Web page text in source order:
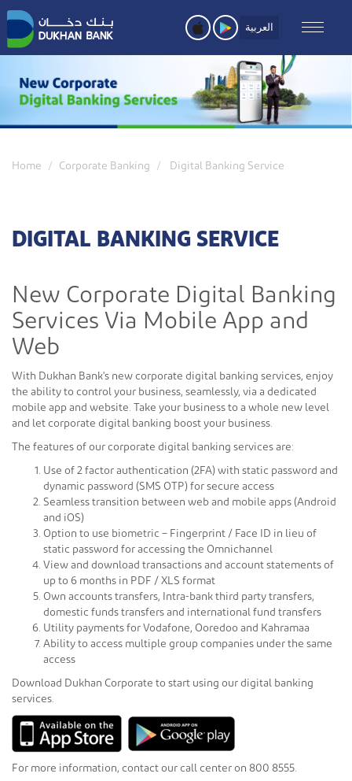
Skip
to
main
content
العربية
Home Corporate Banking Digital Banking Service
DIGITAL BANKING SERVICE
New Corporate Digital Banking
Services Via Mobile App and
Web
With Dukhan Bank's new corporate digital banking services, enjoy
the ability to control your business, seamlessly, via a dedicated
mobile app and website. Take your business to a whole new level
and let corporate digital banking boost your business.
The features of our corporate digital banking services are:
Use of 2 factor authentication (2FA) with static password and
dynamic password (SMS OTP) for secure access
Seamless transition between web and mobile apps (Android
and iOS)
Option to use biometric – Fingerprint / Face ID in lieu of
static password for accessing the Omnichannel
View and download transactions and account statements of
up to 6 months in PDF / XLS format
Own accounts transfers, Intra-bank third party transfers,
domestic funds transfers and international fund transfers
Utility payments for Vodafone, Ooredoo and Kahramaa
Ability to access multiple group companies under the same
access
Download Dukhan Corporate to start using our digital banking
services.
For more information, contact our call center on 800 8555.